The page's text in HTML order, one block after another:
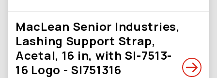
MacLean Senior Industries,
Lashing Support Strap,
Acetal, 16 in, with SI-7513-
16 Logo - SI751316